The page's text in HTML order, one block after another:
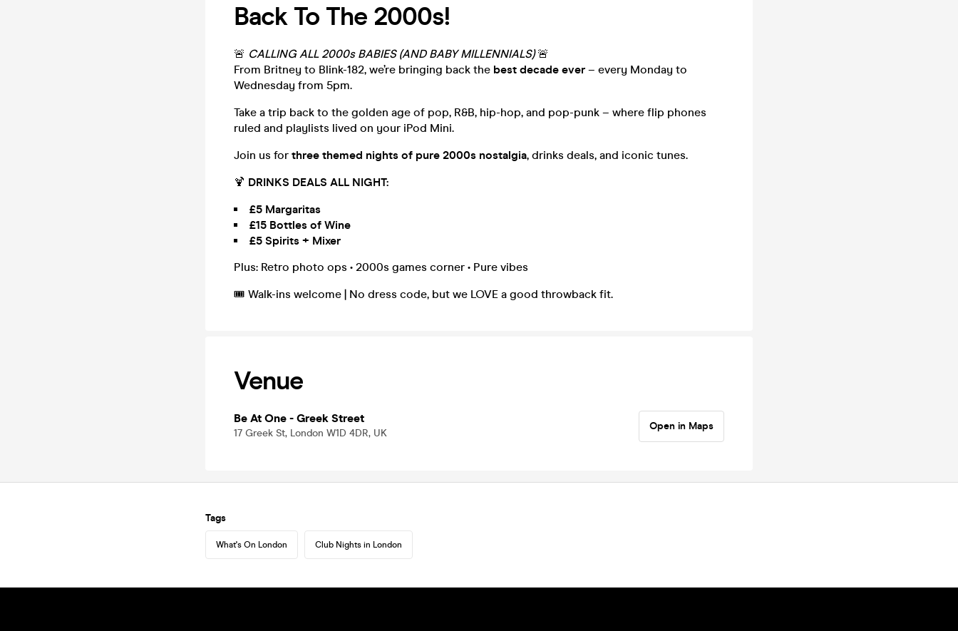
Back To The 2000s!
🚨 CALLING ALL 2000s BABIES (AND BABY MILLENNIALS)🚨
From Britney to Blink-182, we’re bringing back the best decade ever – every Monday to
Wednesday from 5pm.
Take a trip back to the golden age of pop, R&B, hip-hop, and pop-punk – where flip phones
ruled and playlists lived on your iPod Mini.
Join us for three themed nights of pure 2000s nostalgia, drinks deals, and iconic tunes.
🍹 DRINKS DEALS ALL NIGHT:
£5 Margaritas
£15 Bottles of Wine
£5 Spirits + Mixer
Plus: Retro photo ops • 2000s games corner • Pure vibes
🎟️ Walk-ins welcome | No dress code, but we LOVE a good throwback fit.
Venue
Be At One - Greek Street
17 Greek St, London W1D 4DR, UK
Open in Maps
Tags
What's On London Club Nights in London